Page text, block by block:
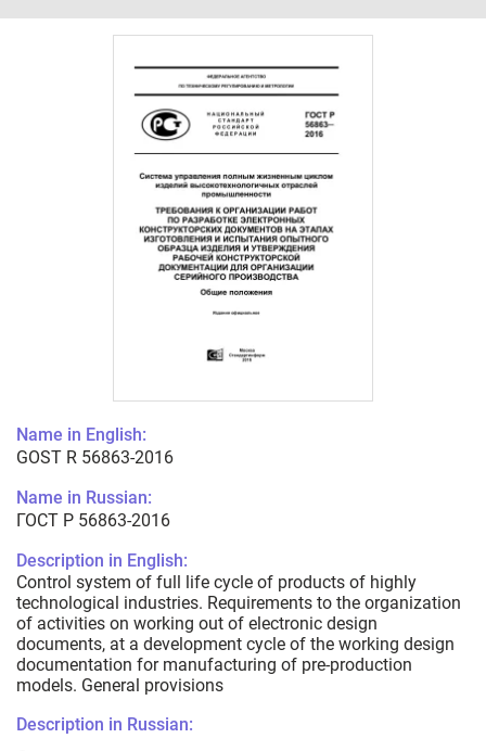
Name in English:
GOST R 56863-2016
Name in Russian:
ГОСТ Р 56863-2016
Description in English:
Control system of full life cycle of products of highly
technological industries. Requirements to the organization
of activities on working out of electronic design
documents, at a development cycle of the working design
documentation for manufacturing of pre-production
models. General provisions
Description in Russian: